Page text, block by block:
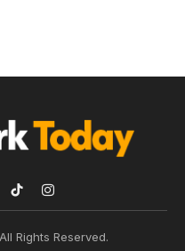
TikTokInstagram
Rights Reserved.